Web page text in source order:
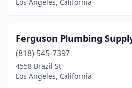
Los Angeles, California
Ferguson Plumbing
(818) 545-7397
4558 Brazil St
Los Angeles, California